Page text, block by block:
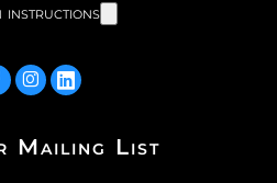
instructions
Mailing List